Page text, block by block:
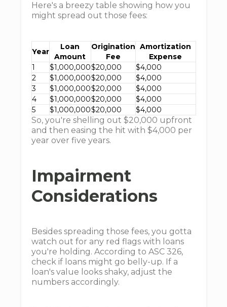
Here's a breezy table showing how you
might spread out those fees:
Year
Loan
Amount
Origination
Fee
Amortization
Expense
1
$1,000,000$20,000
$4,000
2
$1,000,000$20,000
$4,000
3
$1,000,000$20,000
$4,000
4
$1,000,000$20,000
$4,000
5
$1,000,000$20,000 $4,000
So, you're shelling out $20,000 upfront
and then easing the hit with $4,000 per
year over five years.
Impairment
Considerations
Besides spreading those fees, you gotta
watch out for any red flags with loans
you're holding. According to ASC 326,
check if loans might go belly-up. If a
loan's value looks shaky, adjust the
numbers accordingly.